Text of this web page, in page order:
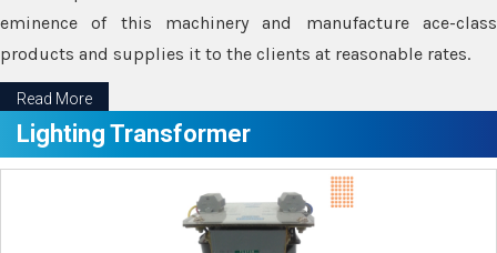
eminence of this machinery and manufacture ace-class
products and supplies it to the clients at reasonable rates.
Read More
Lighting Transformer